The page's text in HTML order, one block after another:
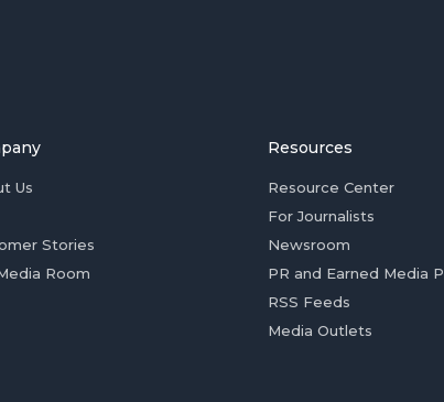
Us
Stories
Room
Resources
Resource Center
For Journalists
Newsroom
PR and Earned Media
RSS Feeds
Media Outlets